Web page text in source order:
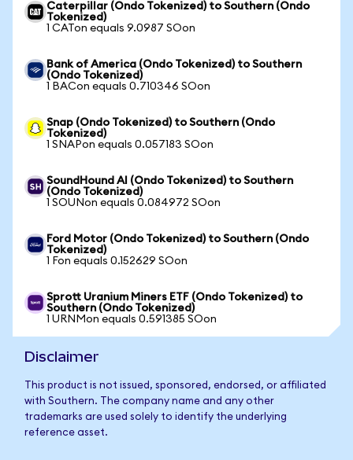
Caterpillar (Ondo Tokenized) to Southern (Ondo
Tokenized)
1 CATon equals 9.0987 SOon
Bank of America (Ondo Tokenized) to Southern
(Ondo Tokenized)
1 BACon equals 0.710346 SOon
Snap (Ondo Tokenized) to Southern (Ondo
Tokenized)
1 SNAPon equals 0.057183 SOon
SoundHound AI (Ondo Tokenized) to Southern
(Ondo Tokenized)
1 SOUNon equals 0.084972 SOon
Ford Motor (Ondo Tokenized) to Southern (Ondo
Tokenized)
1 Fon equals 0.152629 SOon
Sprott Uranium Miners ETF (Ondo Tokenized) to
Southern (Ondo Tokenized)
1 URNMon equals 0.591385 SOon
Disclaimer
This product is not issued, sponsored, endorsed, or affiliated
with Southern. The company name and any other
trademarks are used solely to identify the underlying
reference asset.